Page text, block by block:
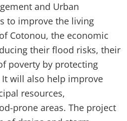
and Urban
to improve the living
Cotonou, the economic
their flood risks, their
poverty by protecting
will also help improve
resources,
prone areas. The project